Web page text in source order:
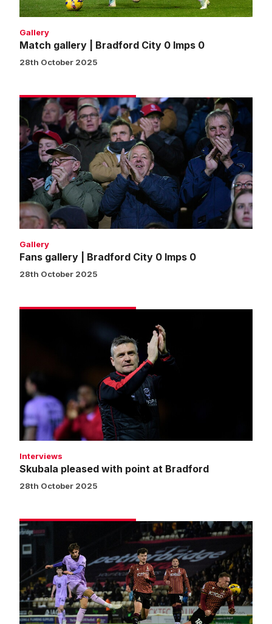
Gallery
Match gallery | Bradford City 0 Imps 0
28th October 2025
Fans
gallery
|
Bradford
City
Imps
0
Gallery
Fans gallery | Bradford City 0 Imps 0
28th October 2025
at
Bradford
Interviews
Skubala pleased with point at Bradford
28th October 2025
Bradford
City
0
Imps
0